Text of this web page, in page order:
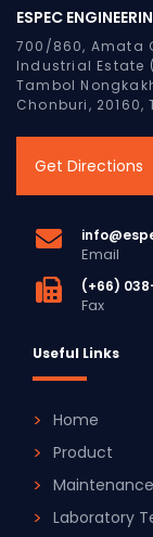
ESPEC
700/860, Amata
Industrial Estate
Tambol
Chonburi, 20160,
Get Directions
Email
(+66)
Fax
Useful Links
Home
Product
Maintenance
Laboratory